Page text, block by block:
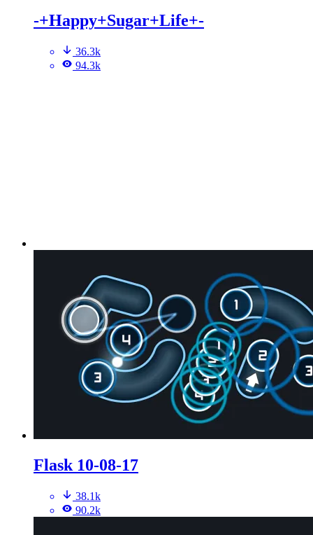
-+Happy+Sugar+Life+-
36.3k
94.3k
Flask 10-08-17
38.1k
90.2k